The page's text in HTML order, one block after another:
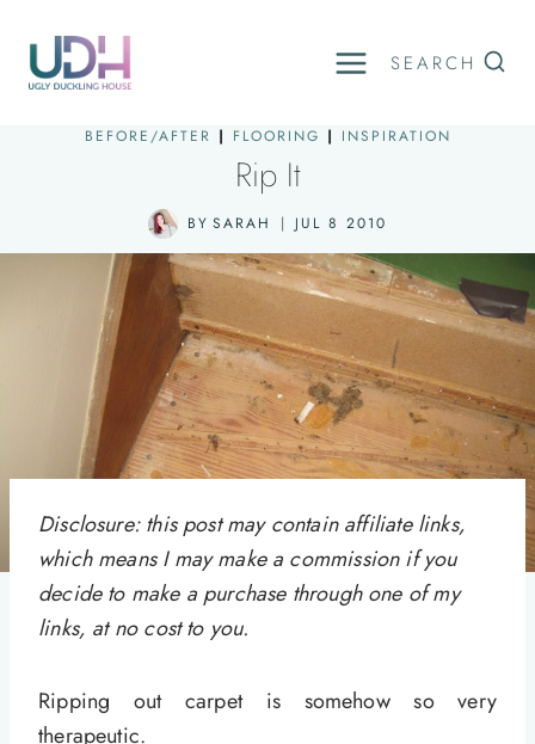
content
SEARCH
BEFORE/AFTER | FLOORING | INSPIRATION
Rip It
BY SARAH JUL 8 2010
Disclosure: this post may contain affiliate links,
which means I may make a commission if you
decide to make a purchase through one of my
links, at no cost to you.
Ripping out carpet is somehow so very
therapeutic.